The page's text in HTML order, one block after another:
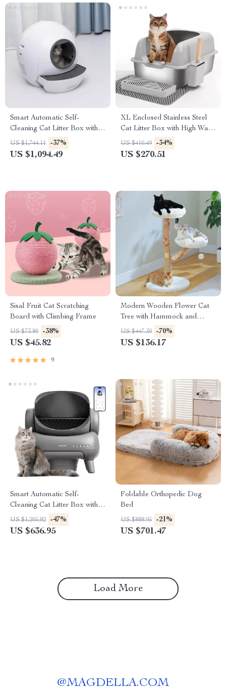
Smart Automatic Self-
Cleaning Cat Litter Box with
WiFi and Enclosed Drawer
Design
US $1,744.11 -37%
US $1,094.49
XL Enclosed Stainless Steel
Cat Litter Box with High Walls
& Lid for Big Cats
US $410.49 -34%
US $270.51
Sisal Fruit Cat Scratching
Board with Climbing Frame
US $73.80 -38%
US $45.82
9
Modern Wooden Flower Cat
Tree with Hammock and
Scratching Post for Large Cats
US $447.30 -70%
US $136.17
Smart Automatic Self-
Cleaning Cat Litter Box with
App Control and Odor
Elimination
US $1,205.82 -47%
US $636.95
Foldable Orthopedic Dog
Bed
US $888.95 -21%
US $701.47
Load More
@MAGDELLA.COM